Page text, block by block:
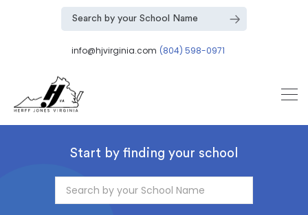
info@hjvirginia.com (804) 598-0971
Start by finding your school